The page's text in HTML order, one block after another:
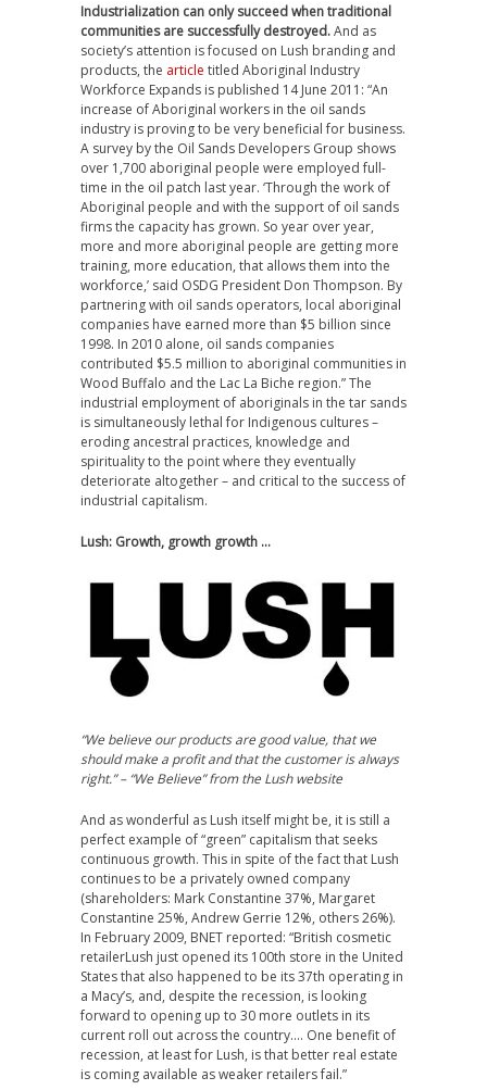
Industrialization can only succeed when traditional
communities are successfully destroyed.And as
society’s attention is focused on Lush branding and
products, the article titled Aboriginal Industry
Workforce Expands is published 14 June 2011: “An
increase of Aboriginal workers in the oil sands
industry is proving to be very beneficial for business.
A survey by the Oil Sands Developers Group shows
over 1,700 aboriginal people were employed full-
time in the oil patch last year. ‘Through the work of
Aboriginal people and with the support of oil sands
firms the capacity has grown. So year over year,
more and more aboriginal people are getting more
training, more education, that allows them into the
workforce,’ said OSDG President Don Thompson. By
partnering with oil sands operators, local aboriginal
companies have earned more than $5 billion since
1998. In 2010 alone, oil sands companies
contributed $5.5 million to aboriginal communities in
Wood Buffalo and the Lac La Biche region.” The
industrial employment of aboriginals in the tar sands
is simultaneously lethal for Indigenous cultures –
eroding ancestral practices, knowledge and
spirituality to the point where they eventually
deteriorate altogether – and critical to the success of
industrial capitalism.
Lush: Growth, growth growth …
“We believe our products are good value, that we
should make a profit and that the customer is always
right.” – “We Believe” from the Lush website
And as wonderful as Lush itself might be, it is still a
perfect example of “green” capitalism that seeks
continuous growth. This in spite of the fact that Lush
continues to be a privately owned company
(shareholders: Mark Constantine 37%, Margaret
Constantine 25%, Andrew Gerrie 12%, others 26%).
In February 2009, BNET reported: “British cosmetic
retailerLush just opened its 100th store in the United
States that also happened to be its 37th operating in
a Macy’s, and, despite the recession, is looking
forward to opening up to 30 more outlets in its
current roll out across the country…. One benefit of
recession, at least for Lush, is that better real estate
is coming available as weaker retailers fail.”